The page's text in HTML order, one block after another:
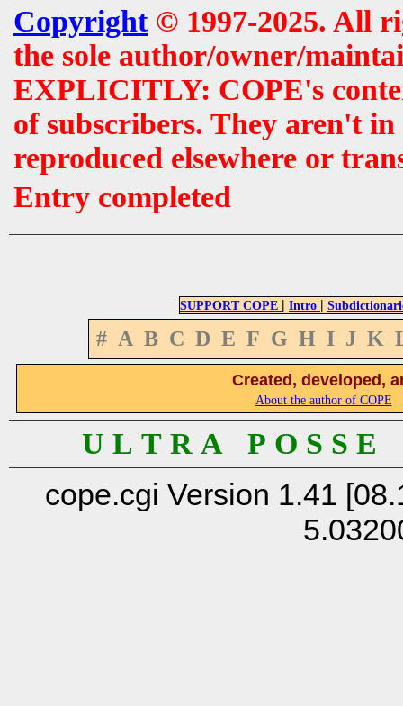
Copyright© 1997-2025. All
the sole author/owner/
EXPLICITLY: COPE's
of subscribers. They aren't
reproduced elsewhere or
Entry completed
SUPPORT COPE | Intro |
# A B C D E F G H I J K
Created, developed,
About the author of COPE
U L T R A P O S S
cope.cgi Version 1.41